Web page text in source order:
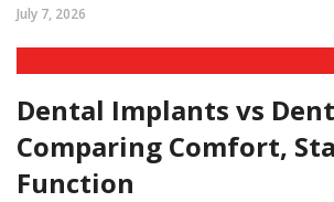
July 7, 2026
Dental Implants vs
Comparing Comfort,
Function